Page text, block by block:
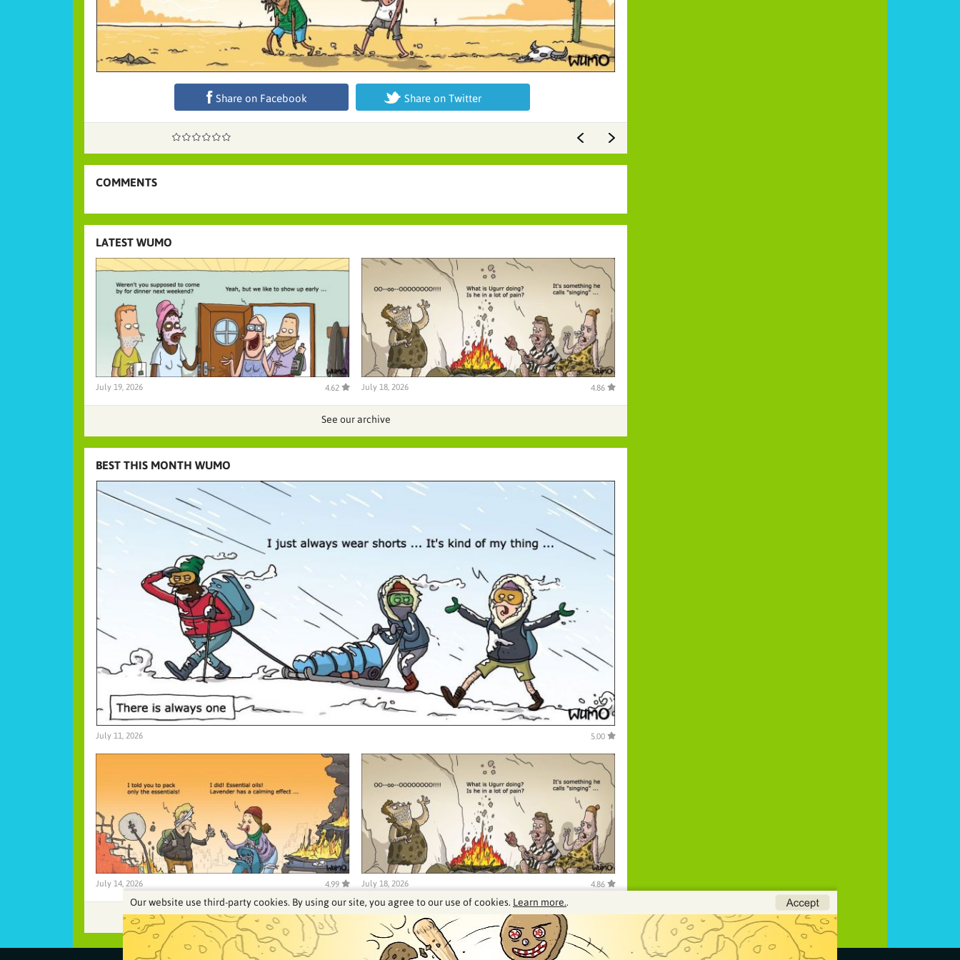
Share on Facebook Share on Twitter
COMMENTS
LATEST WUMO
July 19, 2026 4.62 July 18, 2026 4.86
See our archive
BEST THIS MONTH WUMO
July 11, 2026 5.00
July 14, 2026 4.99 July 18, 2026 4.86
See our archive
Our website use third-party cookies. By using our site, you agree to our use of cookies. Learn more..